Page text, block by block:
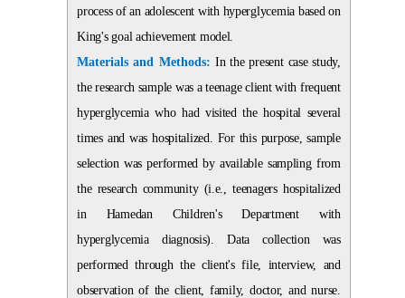
process of an adolescent with hyperglycemia based on
King's goal achievement model.
Materials and Methods: In the present case study,
the research sample was a teenage client with frequent
hyperglycemia who had visited the hospital several
times and was hospitalized. For this purpose, sample
selection was performed by available sampling from
the research community (i.e., teenagers hospitalized
in Hamedan Children's Department with
hyperglycemia diagnosis). Data collection was
performed through the client's file, interview, and
observation of the client, family, doctor, and nurse.